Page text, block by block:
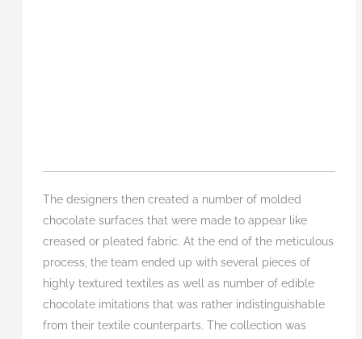
The designers then created a number of molded
chocolate surfaces that were made to appear like
creased or pleated fabric. At the end of the meticulous
process, the team ended up with several pieces of
highly textured textiles as well as number of edible
chocolate imitations that was rather indistinguishable
from their textile counterparts. The collection was